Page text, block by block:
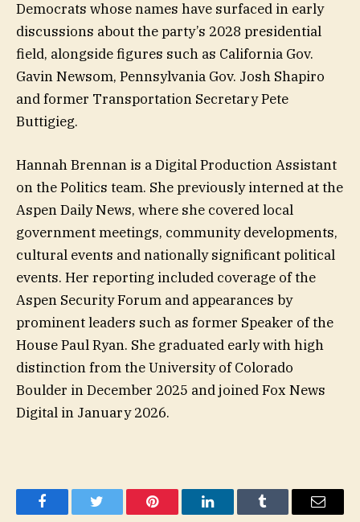
Democrats whose names have surfaced in early
discussions about the party’s 2028 presidential
field, alongside figures such as California Gov.
Gavin Newsom, Pennsylvania Gov. Josh Shapiro
and former Transportation Secretary Pete
Buttigieg.
Hannah Brennan is a Digital Production Assistant
on the Politics team. She previously interned at the
Aspen Daily News, where she covered local
government meetings, community developments,
cultural events and nationally significant political
events. Her reporting included coverage of the
Aspen Security Forum and appearances by
prominent leaders such as former Speaker of the
House Paul Ryan. She graduated early with high
distinction from the University of Colorado
Boulder in December 2025 and joined Fox News
Digital in January 2026.
FacebookTwitter Pinterest LinkedInTumblr Email